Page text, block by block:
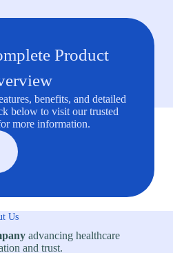
Product
benefits, and detailed
below to visit our trusted
more information.
Us
advancing healthcare
and trust.